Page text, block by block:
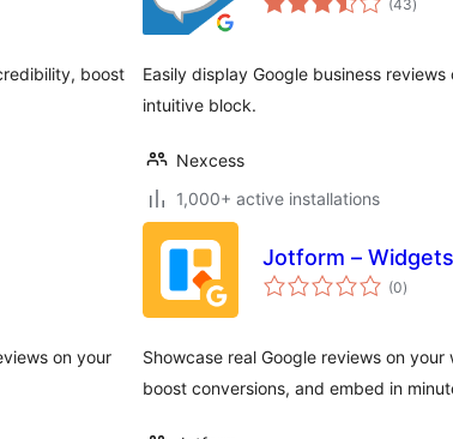
boost
(43ratings
)
Easily display Google business
intuitive block.
Nexcess
1,000+ active installations
on your
Jotform –
(0total
ratings
)
Showcase real Google reviews on
boost conversions, and embed in